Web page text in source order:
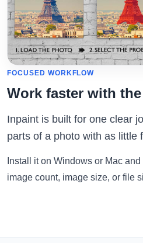
FOCUSED WORKFLOW
Work faster with
Inpaint is built for one clear
parts of a photo with as little
Install it on Windows or Mac
image count, image size, or file